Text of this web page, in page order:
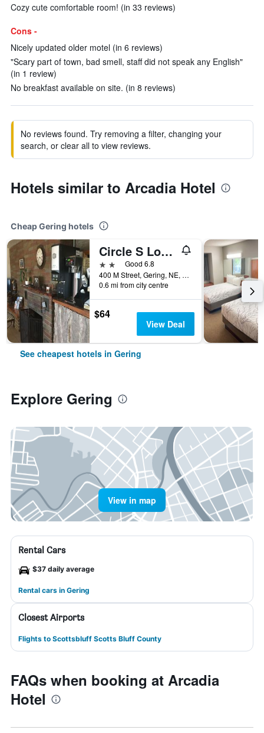
Cozy cute comfortable room! (in 33 reviews)
Cons -
Nicely updated older motel (in 6 reviews)
"Scary part of town, bad smell, staff did not speak any English"
(in 1 review)
No breakfast available on site. (in 8 reviews)
No reviews found. Try removing a filter, changing your
search, or clear all to view reviews.
Hotels similar to Arcadia Hotel
Cheap Gering hotels
Circle S Lodge
2 starsGood 6.8
400 M Street, Gering, NE, United States
0.6 mi from city centre
$64
View Deal
See cheapest hotels in Gering
Explore Gering
View in map
Rental Cars
$37 daily average
Rental cars in Gering
Closest Airports
Flights to Scottsbluff Scotts Bluff County
FAQs when booking at Arcadia
Hotel